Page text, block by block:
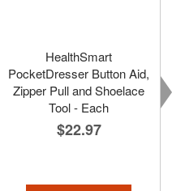
HealthSmart
PocketDresser Button Aid,
Zipper Pull and Shoelace
Tool - Each
$22.97